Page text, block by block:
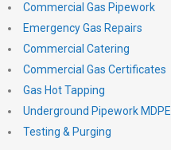
Commercial Gas Pipework
Emergency Gas Repairs
Commercial Catering
Commercial Gas Certificates
Gas Hot Tapping
Underground Pipework MDPE
Testing & Purging